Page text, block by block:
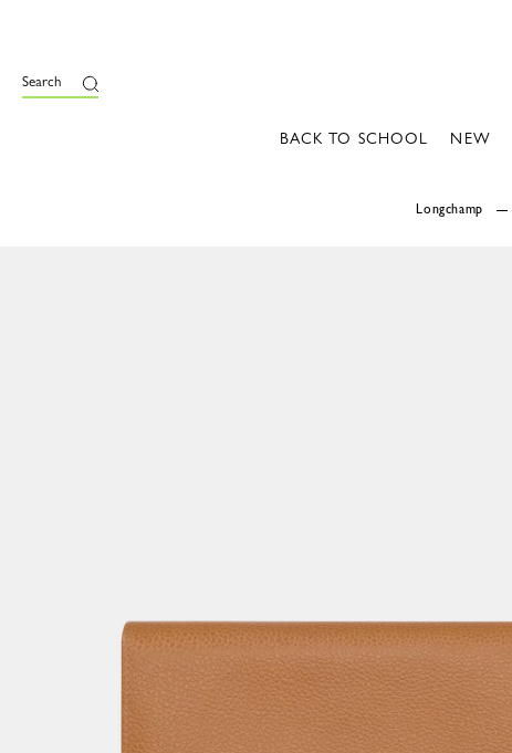
Search
BACK TO SCHOOL NEW
Longchamp